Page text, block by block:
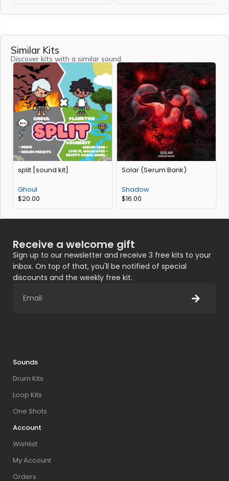
Similar Kits
Discover kits with a similar sound.
split [sound kit]
Ghoul
$20.00
Solar (Serum Bank)
Shadow
$16.00
Receive a welcome gift
Sign up to our newsletter and receive 3 free kits to your
inbox. On top of that, you'll be notified of special
discounts and the weekly free kit.
Sounds
Drum Kits
Loop Kits
One Shots
Account
Wishlist
My Account
Orders